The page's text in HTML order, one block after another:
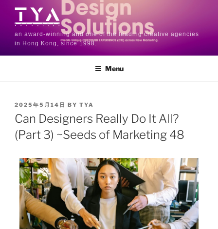
an award-winning and one of the leading creative agencies
in Hong Kong, since 1998.
Menu
2025年5月14日 BY TYA
Can Designers Really Do It All?
(Part 3) ~Seeds of Marketing 48